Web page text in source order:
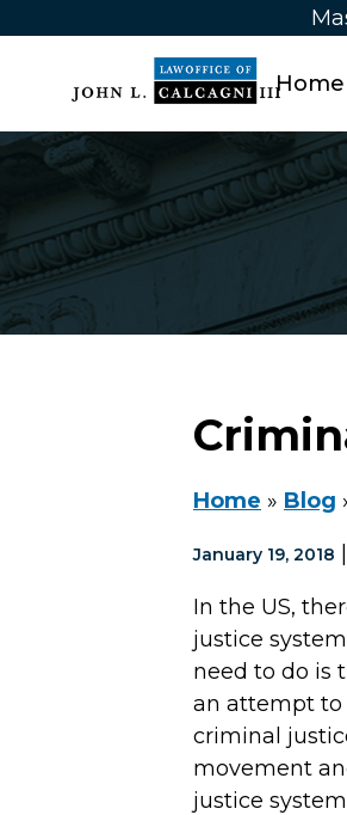
Home
Home » Blog
January 19, 2018
In the US,
justice
need to do is
an attempt to
criminal
movement
justice